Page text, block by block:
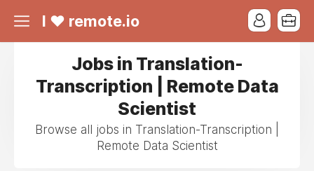
I ❤ remote.io
Jobs in Translation-
Transcription | Remote Data
Scientist
Browse all jobs in Translation-Transcription |
Remote Data Scientist